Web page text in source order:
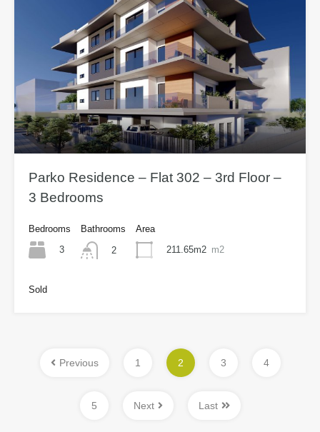
Parko Residence – Flat 302 – 3rd Floor –
3 Bedrooms
Bedrooms
3
Bathrooms
2
Area
211.65m2 m2
Sold
Previous 1 2 3 4
5 Next Last